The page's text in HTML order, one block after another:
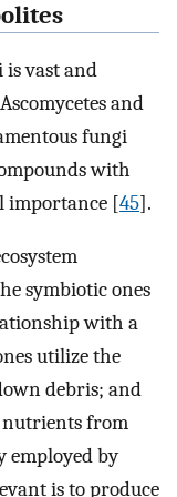
is vast and
and
fungi
with
importance [45].
symbiotic ones
with a
utilize the
debris; and
nutrients from
employed by
is to produce